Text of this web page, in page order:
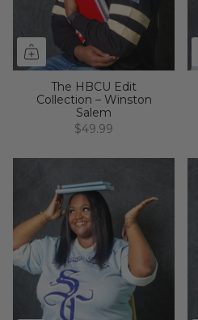
The HBCU Edit
Collection – Winston
Salem
$49.99